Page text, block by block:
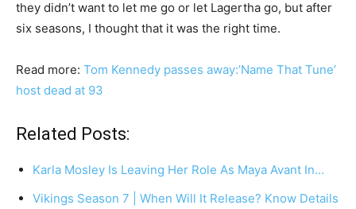
they didn’t want to let me go or let Lagertha go, but after
six seasons, I thought that it was the right time.
Read more: Tom Kennedy passes away:’Name That Tune’
host dead at 93
Related Posts:
Karla Mosley Is Leaving Her Role As Maya Avant In…
Vikings Season 7 | When Will It Release? Know Details